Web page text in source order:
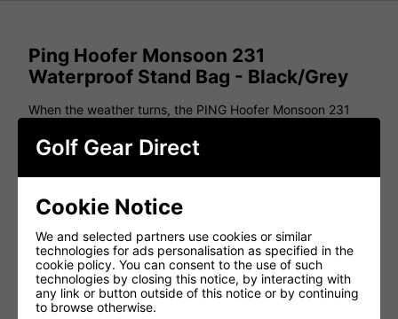
Ping Hoofer Monsoon 231
Waterproof Stand Bag - Black/Grey
When the weather turns, the PING Hoofer Monsoon 231
repellent construction and seam-sealed pockets, this bag
ensures your clubs, apparel, and accessories stay secure
including mesh slip pockets and a zippered rain-hood
pocket for extra protection. Weighing just 5.5 lbs, it’s
lightweight and easy to carry with padded convertible
weather, the Hoofer Monsoon 231 is the ultimate
waterproof stand bag.
Features
5-Way Top
Golf Gear Direct
Cookie Notice
We and selected partners use cookies or similar
technologies for ads personalisation as specified in the
cookie policy. You can consent to the use of such
technologies by closing this notice, by interacting with
any link or button outside of this notice or by continuing
to browse otherwise.